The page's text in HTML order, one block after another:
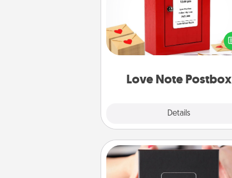
Love Note Postbox
Details
Creating your love notes is as
writing on the blank note,
into the envelope, and sealing it
a heart sticker. Slip it into the